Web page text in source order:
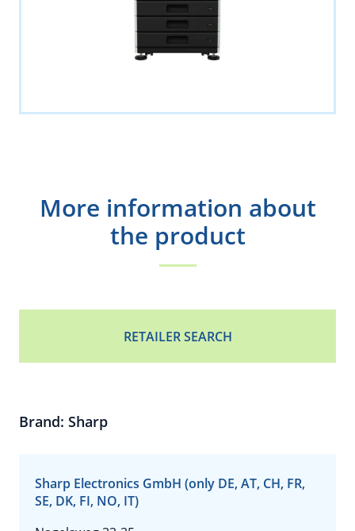
More information about
the product
RETAILER SEARCH
Brand: Sharp
Sharp Electronics GmbH (only DE, AT, CH, FR,
SE, DK, FI, NO, IT)